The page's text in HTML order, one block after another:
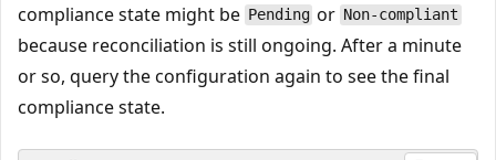
compliance state might be Pending or Non-compliant
because reconciliation is still ongoing. After a minute
or so, query the configuration again to see the final
compliance state.